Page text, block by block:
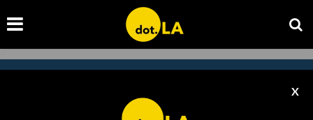
X
Subscribe to our newsletter to